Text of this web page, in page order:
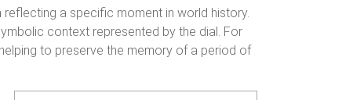
a specific moment in world history.
context represented by the dial. For
to preserve the memory of a period of